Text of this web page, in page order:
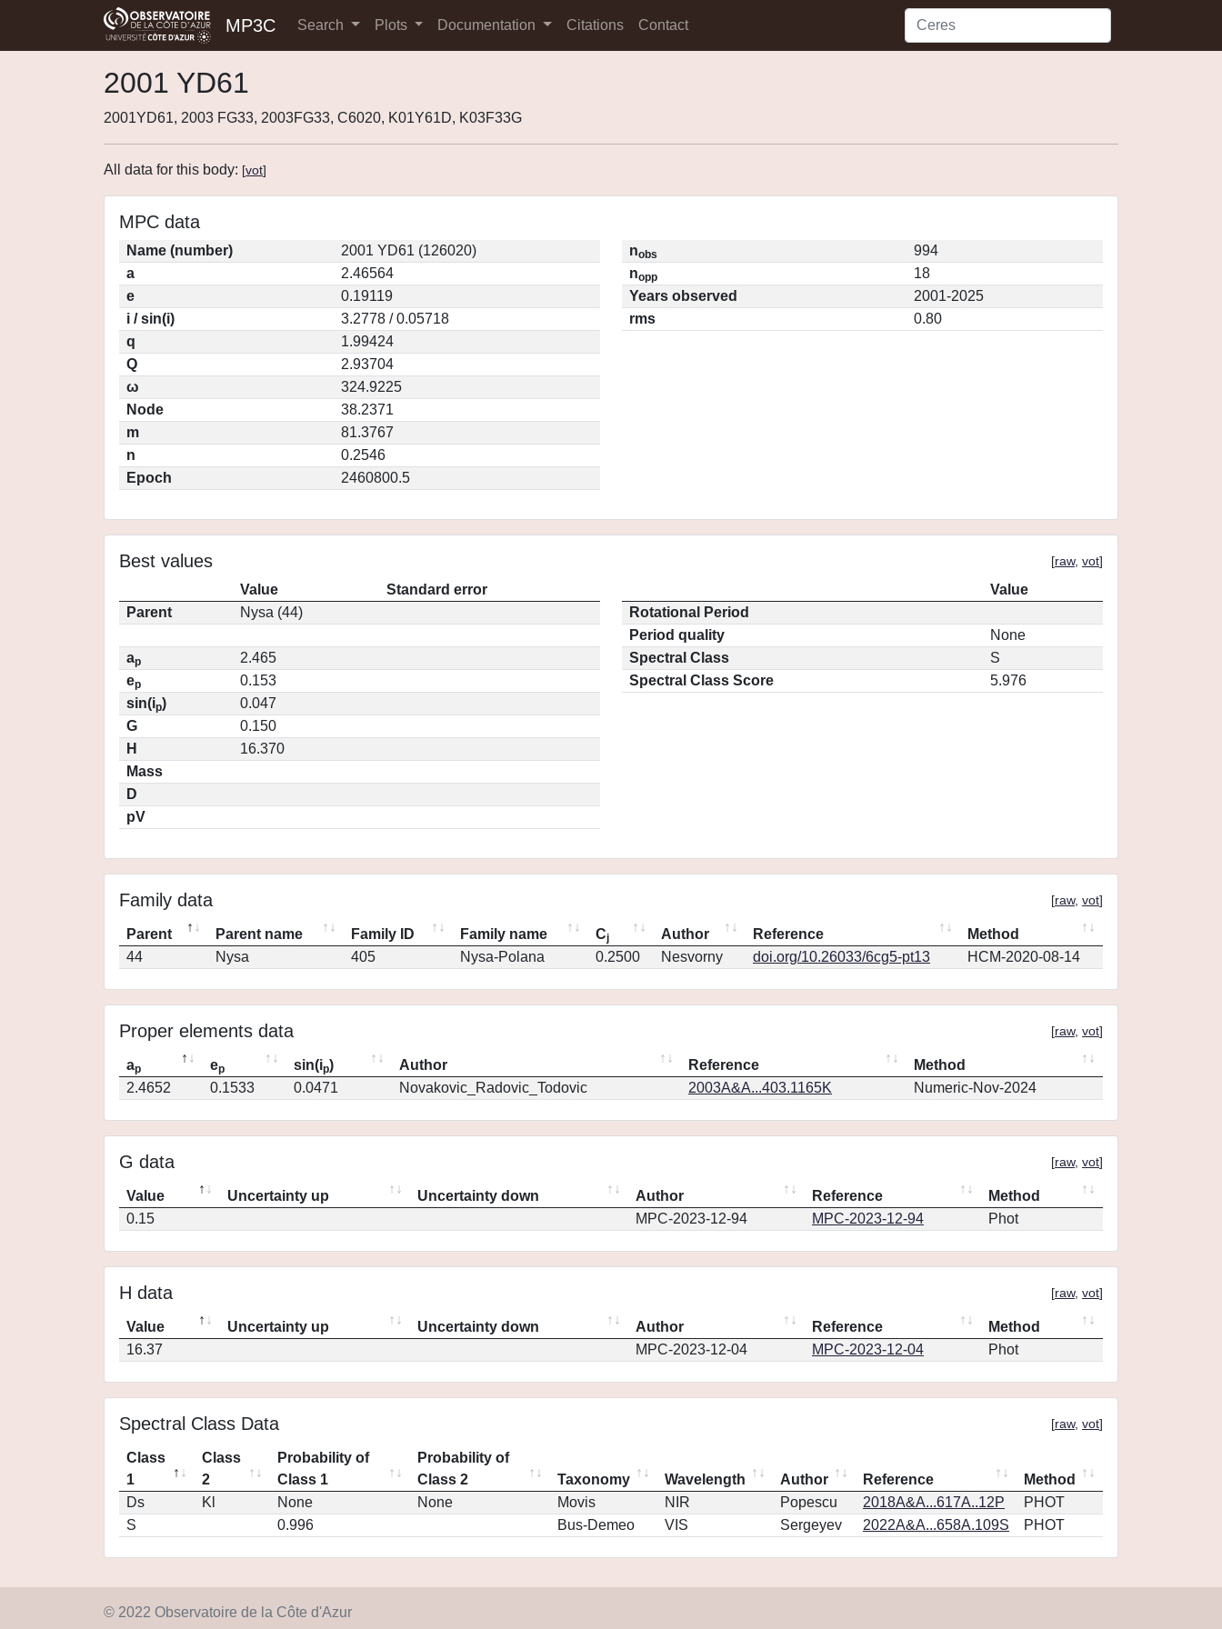
MP3C Search Plots Documentation Citations Contact
2001 YD61
2001YD61, 2003 FG33, 2003FG33, C6020, K01Y61D, K03F33G
All data for this body: [vot]
MPC data
Name (number)
2001 YD61 (126020)
a
2.46564
e
0.19119
i / sin(i)
3.2778 / 0.05718
q
1.99424
Q
2.93704
ω
324.9225
Node
38.2371
m
81.3767
n
0.2546
Epoch
2460800.5
nobs
994
nopp
18
Years observed
2001-2025
rms
0.80
Best values [raw, vot]
Value
Standard error
Parent
Nysa (44)
ap
2.465
ep
0.153
sin(ip)
0.047
G
0.150
H
16.370
Mass
D
pV
Value
Rotational Period
Period quality
None
Spectral Class
S
Spectral Class Score
5.976
Family data [raw, vot]
Parent Parent name Family ID Family name Cj Author Reference
Method
44
Nysa 405 Nysa-Polana 0.2500 Nesvorny doi.org/10.26033/6cg5-pt13 HCM-2020-08-14
Proper elements data [raw, vot]
ap ep sin(ip) Author Reference
Method
2.4652
0.1533 0.0471 Novakovic_Radovic_Todovic 2003A&A...403.1165K Numeric-Nov-2024
G data [raw, vot]
Value Uncertainty up Uncertainty down Author Reference
Method
0.15
MPC-2023-12-94 MPC-2023-12-94 Phot
H data [raw, vot]
Value Uncertainty up Uncertainty down Author Reference
Method
16.37
MPC-2023-12-04 MPC-2023-12-04 Phot
Spectral Class Data [raw, vot]
Class
1
Class
2
Probability of
Class 1
Probability of
Class 2
Taxonomy Wavelength Author Reference
Method
Ds
Kl None None Movis NIR Popescu 2018A&A...617A..12P
PHOT
S
0.996 Bus-Demeo VIS Sergeyev 2022A&A...658A.109S PHOT
© 2022 Observatoire de la Côte d'Azur